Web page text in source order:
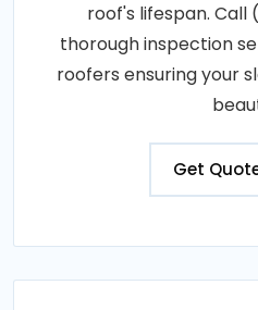
roof's lifespan. Call
thorough inspection
roofers ensuring your
Get